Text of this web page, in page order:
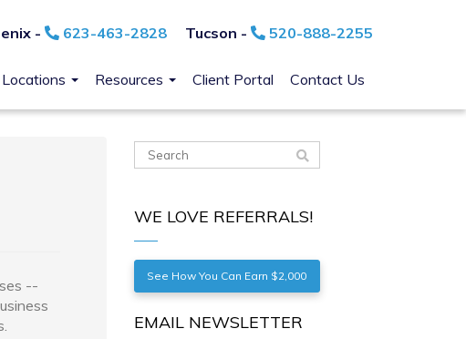
- 623-463-2828 Tucson - 520-888-2255
Locations Resources Client Portal Contact Us
--
WE LOVE REFERRALS!
See How You Can Earn $2,000
EMAIL NEWSLETTER